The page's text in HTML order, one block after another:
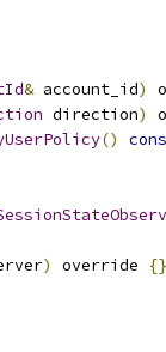
& account_id)
direction)
()
) override {}